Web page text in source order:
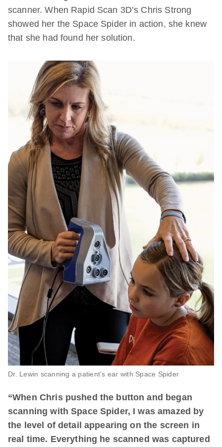
scanner. When Rapid Scan 3D’s Chris Strong
showed her the Space Spider in action, she knew
that she had found her solution.
Dr. Lewin scanning a patient’s ear with Space Spider
“When Chris pushed the button and began
scanning with Space Spider, I was amazed by
the level of detail appearing on the screen in
real time. Everything he scanned was captured